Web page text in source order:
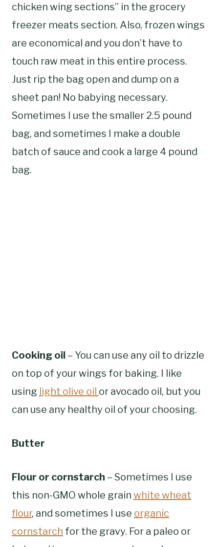
chicken wing sections” in the grocery
freezer meats section. Also, frozen wings
are economical and you don’t have to
touch raw meat in this entire process.
Just rip the bag open and dump on a
sheet pan! No babying necessary.
Sometimes I use the smaller 2.5 pound
bag, and sometimes I make a double
batch of sauce and cook a large 4 pound
bag.
Cooking oil – You can use any oil to drizzle
on top of your wings for baking. I like
using light olive oil or avocado oil, but you
can use any healthy oil of your choosing.
Butter
Flour or cornstarch – Sometimes I use
this non-GMO whole grain white wheat
flour, and sometimes I use organic
cornstarch for the gravy. For a paleo or